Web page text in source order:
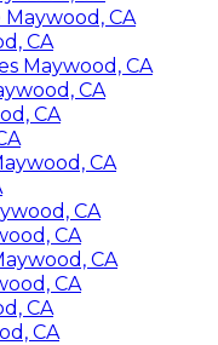
CA
CA
Maywood, CA
CA
CA
CA
CA
CA
CA
CA
CA
CA